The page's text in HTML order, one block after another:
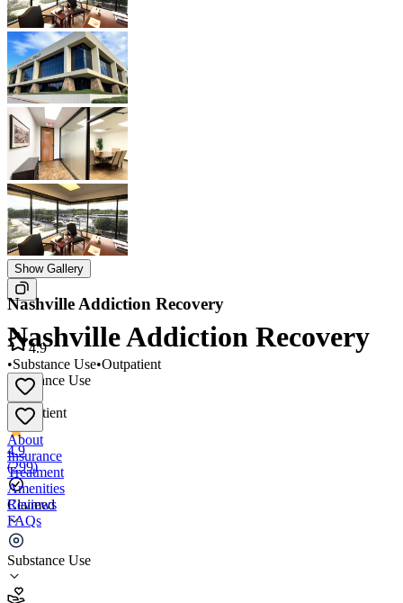
Show Gallery
Nashville Addiction Recovery
Substance Use
•
Outpatient
4.9
(299)
Claimed
Substance Use
Nashville Addiction Recovery
4.9
•Substance Use•Outpatient
About
Insurance
Treatment
Amenities
Reviews
FAQs
Nashville Addiction Recovery